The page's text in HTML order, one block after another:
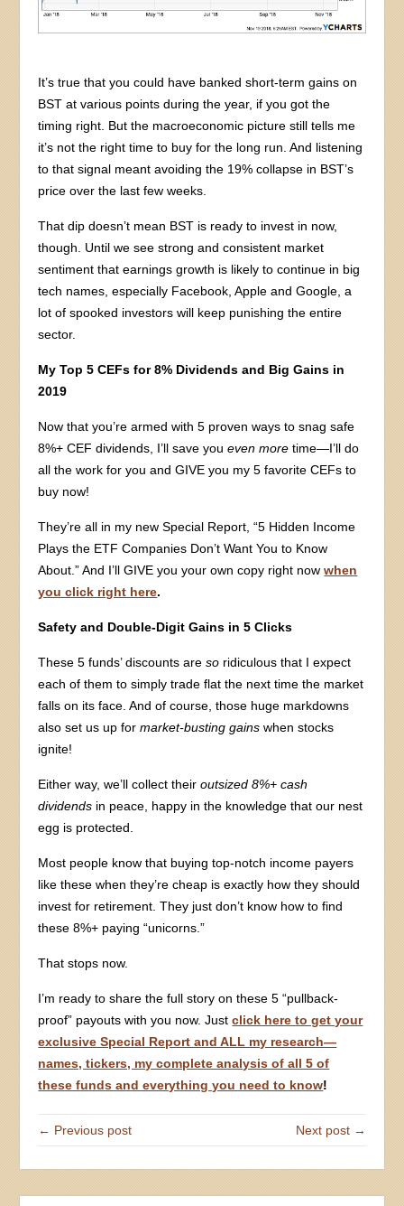
It’s true that you could have banked short-term gains on
BST at various points during the year, if you got the
timing right. But the macroeconomic picture still tells me
it’s not the right time to buy for the long run. And listening
to that signal meant avoiding the 19% collapse in BST’s
price over the last few weeks.
That dip doesn’t mean BST is ready to invest in now,
though. Until we see strong and consistent market
sentiment that earnings growth is likely to continue in big
tech names, especially Facebook, Apple and Google, a
lot of spooked investors will keep punishing the entire
sector.
My Top 5 CEFs for 8% Dividends and Big Gains in
2019
Now that you’re armed with 5 proven ways to snag safe
8%+ CEF dividends, I’ll save youeven more time—I’ll do
all the work for you and GIVE you my 5 favorite CEFs to
buy now!
They’re all in my new Special Report, “5 Hidden Income
Plays the ETF Companies Don’t Want You to Know
About.” And I’ll GIVE you your own copy right nowwhen
you click right here.
Safety and Double-Digit Gains in 5 Clicks
These 5 funds’ discounts areso ridiculous that I expect
each of them to simply trade flat the next time the market
falls on its face. And of course, those huge markdowns
also set us up formarket-busting gains when stocks
ignite!
Either way, we’ll collect their outsized 8%+ cash
dividends in peace, happy in the knowledge that our nest
egg is protected.
Most people know that buying top-notch income payers
like these when they’re cheap is exactly how they should
invest for retirement. They just don’t know how to find
these 8%+ paying “unicorns.”
That stops now.
I’m ready to share the full story on these 5 “pullback-
proof” payouts with you now. Justclick here to get your
exclusive Special Report and ALL my research—
names, tickers, my complete analysis of all 5 of
these funds and everything you need to know!
← Previous post Next post →